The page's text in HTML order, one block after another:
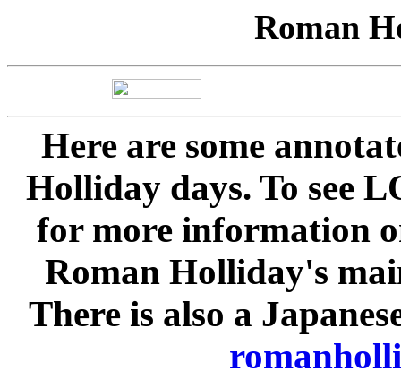
Roman
Here are some
Holliday days. To see
for more information
Roman Holliday's
There is also a